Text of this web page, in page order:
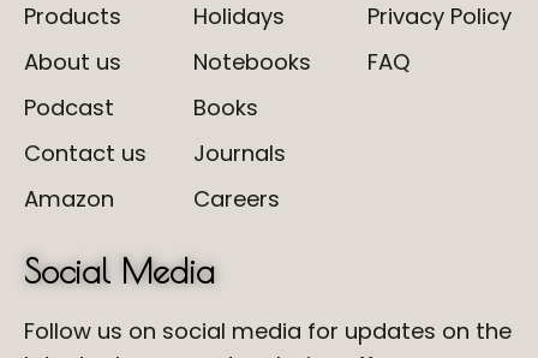
Products
About us
Podcast
Contact us
Amazon
Holidays
Notebooks
Books
Journals
Careers
Privacy Policy
FAQ
Social Media
Follow us on social media for updates on the